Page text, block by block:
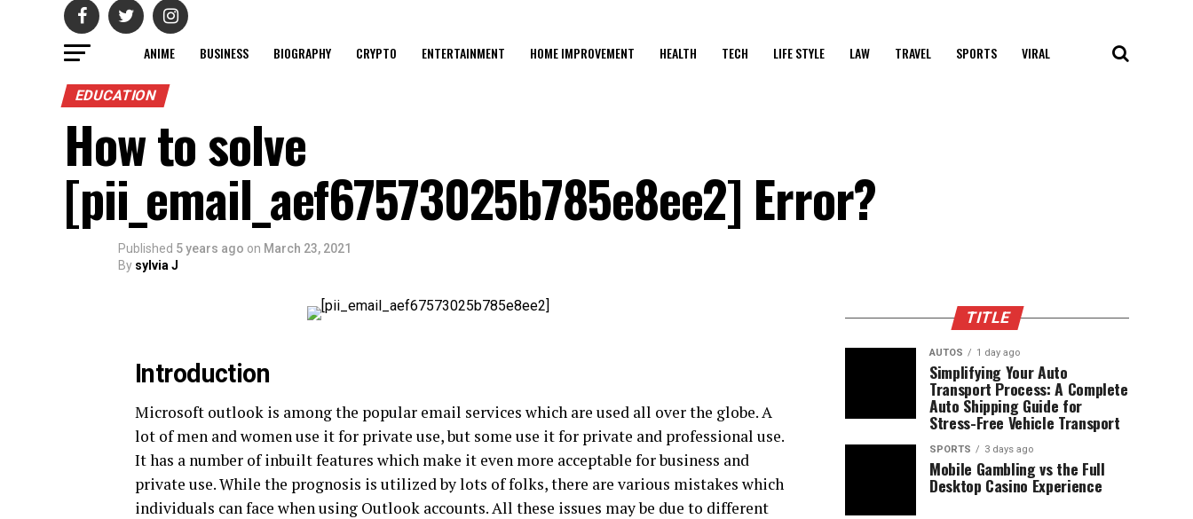
ANIME BUSINESS BIOGRAPHY CRYPTO ENTERTAINMENT HOME IMPROVEMENT HEALTH TECH LIFE STYLE LAW TRAVEL SPORTS VIRAL
EDUCATION
How to solve
[pii_email_aef67573025b785e8ee2] Error?
Published 5 years ago on March 23, 2021
By sylvia J
Introduction
Microsoft outlook is among the popular email services which are used all over the globe. A
lot of men and women use it for private use, but some use it for private and professional use.
It has a number of inbuilt features which make it even more acceptable for business and
private use. While the prognosis is utilized by lots of folks, there are various mistakes which
individuals can face when using Outlook accounts. All these issues may be due to different
TITLE
AUTOS 1 day ago
Simplifying Your Auto
Transport Process: A Complete
Auto Shipping Guide for
Stress-Free Vehicle Transport
SPORTS 3 days ago
Mobile Gambling vs the Full
Desktop Casino Experience